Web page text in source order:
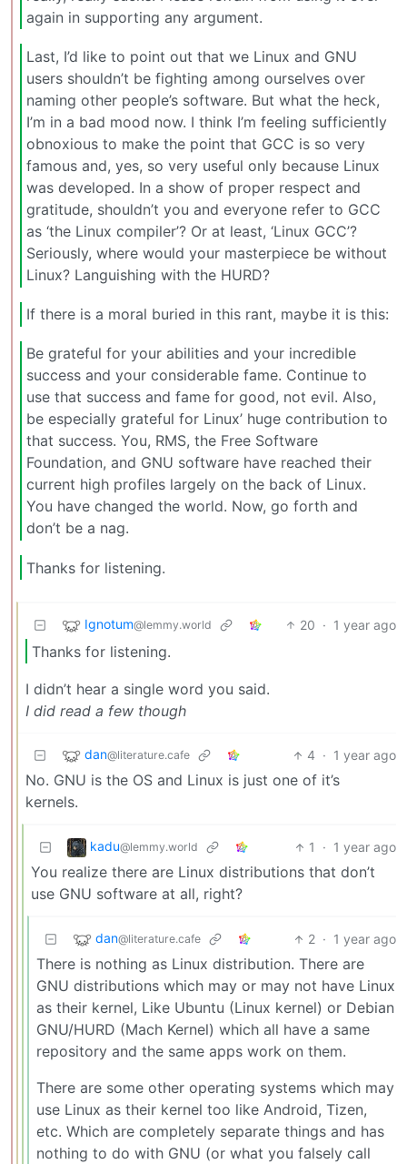
again in supporting any argument.
Last, I’d like to point out that we Linux and GNU
users shouldn’t be fighting among ourselves over
naming other people’s software. But what the heck,
I’m in a bad mood now. I think I’m feeling sufficiently
obnoxious to make the point that GCC is so very
famous and, yes, so very useful only because Linux
was developed. In a show of proper respect and
gratitude, shouldn’t you and everyone refer to GCC
as ‘the Linux compiler’? Or at least, ‘Linux GCC’?
Seriously, where would your masterpiece be without
Linux? Languishing with the HURD?
If there is a moral buried in this rant, maybe it is this:
Be grateful for your abilities and your incredible
success and your considerable fame. Continue to
use that success and fame for good, not evil. Also,
be especially grateful for Linux’ huge contribution to
that success. You, RMS, the Free Software
Foundation, and GNU software have reached their
current high profiles largely on the back of Linux.
You have changed the world. Now, go forth and
don’t be a nag.
Thanks for listening.
Ignotum@lemmy.world 20 · 1 year ago
Thanks for listening.
I didn’t hear a single word you said.
I did read a few though
dan@literature.cafe 4 · 1 year ago
No. GNU is the OS and Linux is just one of it’s
kernels.
kadu@lemmy.world 1 · 1 year ago
You realize there are Linux distributions that don’t
use GNU software at all, right?
dan@literature.cafe 2 · 1 year ago
There is nothing as Linux distribution. There are
GNU distributions which may or may not have Linux
as their kernel, Like Ubuntu (Linux kernel) or Debian
GNU/HURD (Mach Kernel) which all have a same
repository and the same apps work on them.
There are some other operating systems which may
use Linux as their kernel too like Android, Tizen,
etc. Which are completely separate things and has
nothing to do with GNU (or what you falsely call